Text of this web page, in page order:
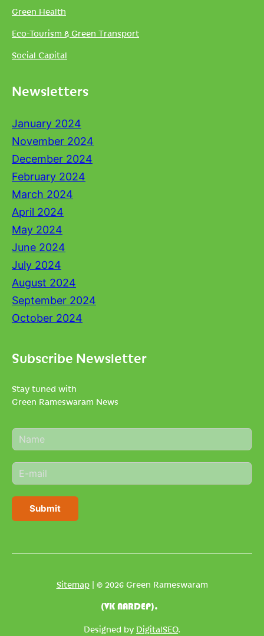
Green Health
Eco-Tourism & Green Transport
Social Capital
Newsletters
January 2024
November 2024
December 2024
February 2024
March 2024
April 2024
May 2024
June 2024
July 2024
August 2024
September 2024
October 2024
Subscribe Newsletter
Stay tuned with
Green Rameswaram News
N
a
e
*
E
m
i
Submit
Sitemap| © 2026 Green Rameswaram
(VK NARDEP).
Designed by DigitalSEO.